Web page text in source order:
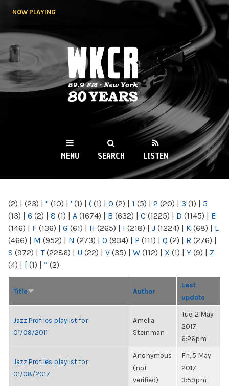
NOW PLAYING
WKCR 89.9FM
NY
MENU SEARCH LISTEN
(2) | (23) | " (10) | ' (1) | ( (1) | 0 (2) | 1 (5) | 2 (20) | 3 (1) | 5
(13) | 6 (2) | 8 (1) | A (1674) | B (632) | C (1225) | D (1145) | E
(146) | F (136) | G (61) | H (265) | I (218) | J (1224) | K (68) | L
(466) | M (952) | N (273) | O (934) | P (111) | Q (2) | R (276) |
S (972) | T(2286) | U (22) | V (35) | W (112) | X (1) | Y (9) | Z
(4) | [ (1) | “ (2)
Title Author
Last
update
Jazz Profiles playlist for
01/09/2011
Amelia
Steinman
Tue, 2 May
2017,
6:26pm
Jazz Profiles playlist for
01/08/2017
Anonymous
(not
verified)
Fri, 5 May
2017,
3:59pm